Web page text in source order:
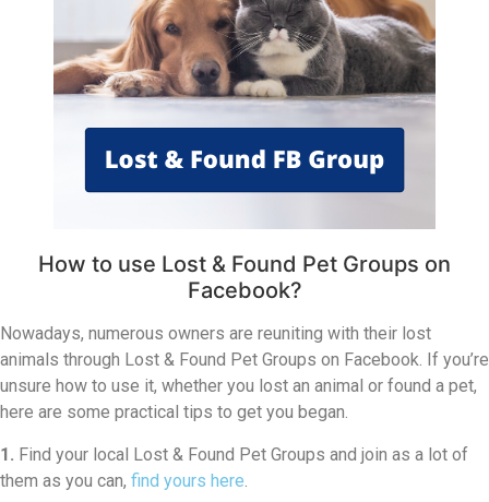
How to use Lost & Found Pet Groups on
Facebook?
Nowadays, numerous owners are reuniting with their lost
animals through Lost & Found Pet Groups on Facebook. If you’re
unsure how to use it, whether you lost an animal or found a pet,
here are some practical tips to get you began.
1. Find your local Lost & Found Pet Groups and join as a lot of
them as you can, find yours here